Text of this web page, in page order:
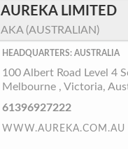
AUREKA LIMITED
AKA (AUSTRALIAN)
HEADQUARTERS: AUSTRALIA
100 Albert Road Level 4
Melbourne , Victoria,
61396927222
WWW.AUREKA.COM.AU